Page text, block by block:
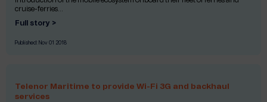
cruise-ferries...
Full story >
Published: Nov 01 2018
Telenor Maritime to provide Wi-Fi 3G and backhaul
services